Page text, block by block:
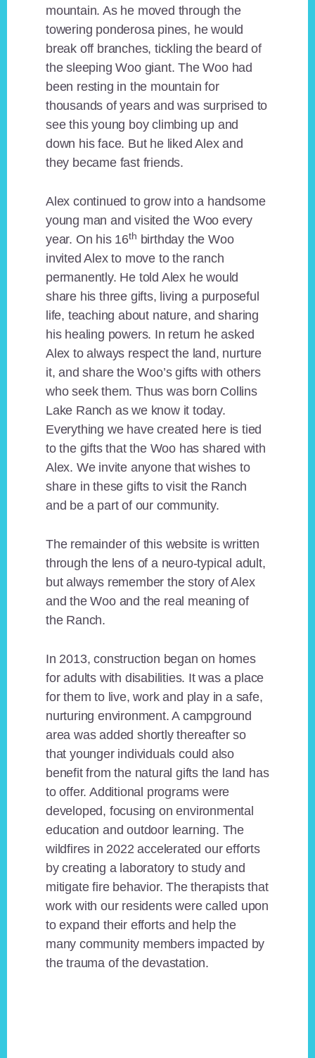
mountain. As he moved through the
towering ponderosa pines, he would
break off branches, tickling the beard of
the sleeping Woo giant. The Woo had
been resting in the mountain for
thousands of years and was surprised to
see this young boy climbing up and
down his face. But he liked Alex and
they became fast friends.
Alex continued to grow into a handsome
young man and visited the Woo every
year. On his 16th birthday the Woo
invited Alex to move to the ranch
permanently. He told Alex he would
share his three gifts, living a purposeful
life, teaching about nature, and sharing
his healing powers. In return he asked
Alex to always respect the land, nurture
it, and share the Woo’s gifts with others
who seek them. Thus was born Collins
Lake Ranch as we know it today.
Everything we have created here is tied
to the gifts that the Woo has shared with
Alex. We invite anyone that wishes to
share in these gifts to visit the Ranch
and be a part of our community.
The remainder of this website is written
through the lens of a neuro-typical adult,
but always remember the story of Alex
and the Woo and the real meaning of
the Ranch.
In 2013, construction began on homes
for adults with disabilities. It was a place
for them to live, work and play in a safe,
nurturing environment. A campground
area was added shortly thereafter so
that younger individuals could also
benefit from the natural gifts the land has
to offer. Additional programs were
developed, focusing on environmental
education and outdoor learning. The
wildfires in 2022 accelerated our efforts
by creating a laboratory to study and
mitigate fire behavior. The therapists that
work with our residents were called upon
to expand their efforts and help the
many community members impacted by
the trauma of the devastation.